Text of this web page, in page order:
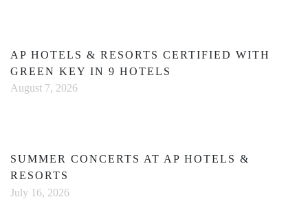
AP HOTELS & RESORTS CERTIFIED WITH
GREEN KEY IN 9 HOTELS
August 7, 2026
SUMMER CONCERTS AT AP HOTELS &
RESORTS
July 16, 2026